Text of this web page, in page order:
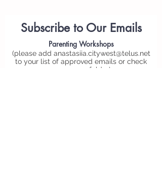
Subscribe to Our Emails
Parenting Workshops
(please add anastasiia.citywest@telus.net
to your list of approved emails or check
your spam folder)